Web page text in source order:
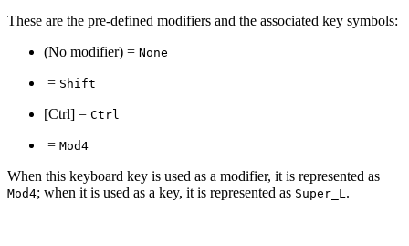
These are the pre-defined modifiers and the associated key symbols:
(No modifier) = None
= Shift
[Ctrl] = Ctrl
= Mod4
When this keyboard key is used as a modifier, it is represented as
Mod4; when it is used as a key, it is represented as Super_L.